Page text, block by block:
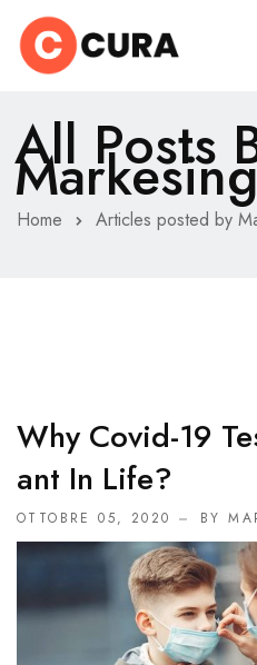
HOME
CHI SONO
SERVIZI
All Posts
Markesing
Home Articles posted by
Why Covid-19
Ant In Life?
OTTOBRE 05, 2020 BY